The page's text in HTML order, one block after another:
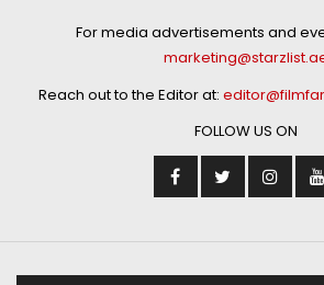
For media advertisements and
Reach out to the Editor at:
FOLLOW US ON